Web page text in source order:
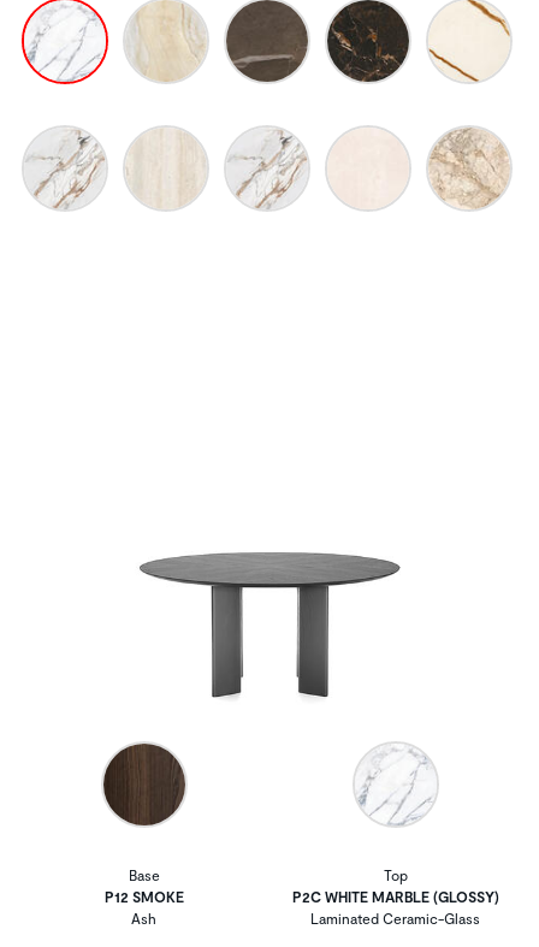
Base
P12 SMOKE
Ash
Top
P2C WHITE MARBLE (GLOSSY)
Laminated Ceramic-Glass